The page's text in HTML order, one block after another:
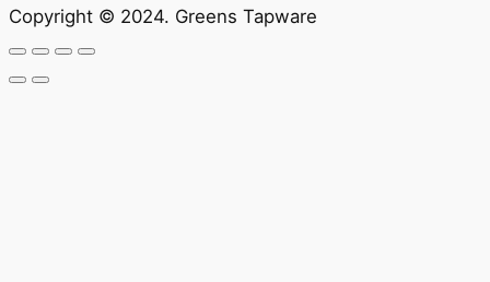
Copyright © 2024. Greens Tapware